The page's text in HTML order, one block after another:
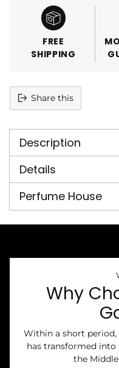
FREE
SHIPPING
Share this
product
your
cart
Description
Details
Perfume House
Why
Within a short
has transformed
the